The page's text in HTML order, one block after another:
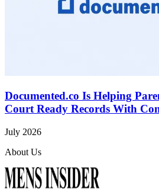
Documented.co Is Helping
Court Ready Records With
July 2026
About Us